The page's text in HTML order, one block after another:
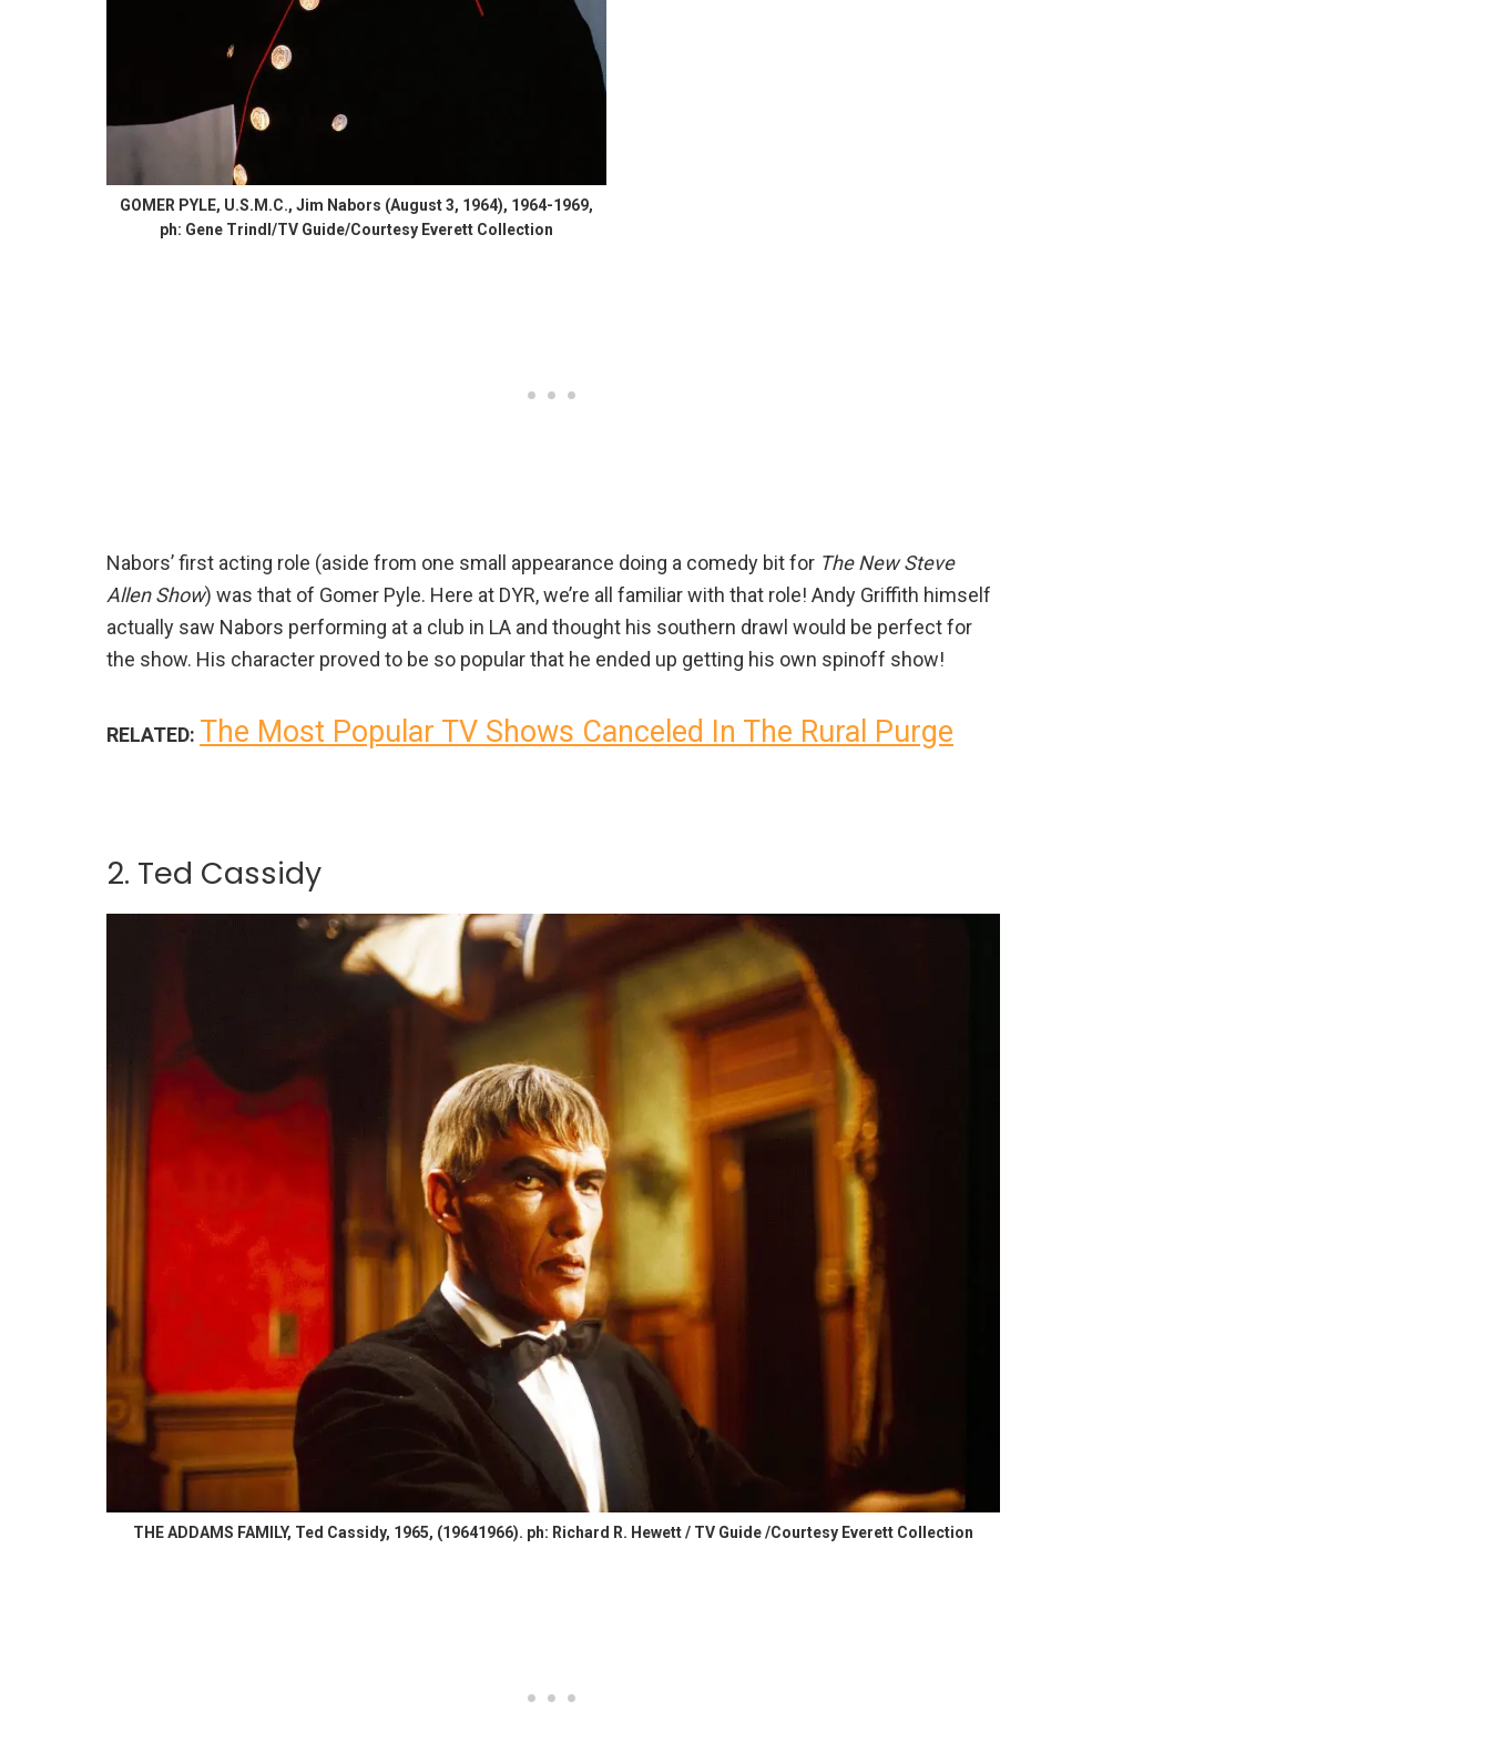
GOMER PYLE, U.S.M.C., Jim Nabors (August 3, 1964), 1964-1969,
ph: Gene Trindl/TV Guide/Courtesy Everett Collection
Nabors’ first acting role (aside from one small appearance doing a comedy bit for The New Steve
Allen Show) was that of Gomer Pyle. Here at DYR, we’re all familiar with that role! Andy Griffith himself
actually saw Nabors performing at a club in LA and thought his southern drawl would be perfect for
the show. His character proved to be so popular that he ended up getting his own spinoff show!
RELATED: The Most Popular TV Shows Canceled In The Rural Purge
2. Ted Cassidy
THE ADDAMS FAMILY, Ted Cassidy, 1965, (19641966). ph: Richard R. Hewett / TV Guide /Courtesy Everett Collection